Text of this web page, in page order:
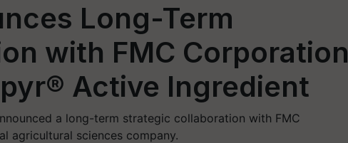
Long-Term
with FMC Corporation
Active Ingredient
a long-term strategic collaboration with FMC
agricultural sciences company.